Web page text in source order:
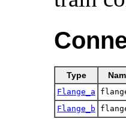
Type
Flange_a
Flange_b